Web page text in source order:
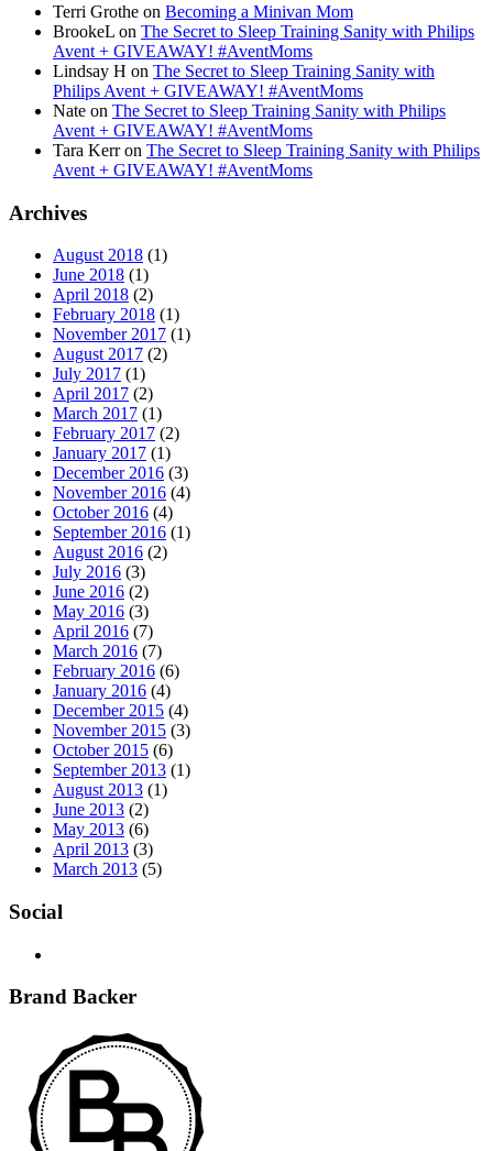
Terri Grothe on Becoming a Minivan Mom
BrookeL on The Secret to Sleep Training Sanity with Philips
Avent + GIVEAWAY! #AventMoms
Lindsay H on The Secret to Sleep Training Sanity with
Philips Avent + GIVEAWAY! #AventMoms
Nate on The Secret to Sleep Training Sanity with Philips
Avent + GIVEAWAY! #AventMoms
Tara Kerron The Secret to Sleep Training Sanity with Philips
Avent + GIVEAWAY! #AventMoms
Archives
August 2018 (1)
June 2018 (1)
April 2018 (2)
February 2018 (1)
November 2017 (1)
August 2017 (2)
July 2017 (1)
April 2017 (2)
March 2017 (1)
February 2017 (2)
January 2017 (1)
December 2016 (3)
November 2016 (4)
October 2016 (4)
September 2016 (1)
August 2016 (2)
July 2016 (3)
June 2016 (2)
May 2016 (3)
April 2016 (7)
March 2016 (7)
February 2016 (6)
January 2016 (4)
December 2015 (4)
November 2015 (3)
October 2015 (6)
September 2013 (1)
August 2013 (1)
June 2013 (2)
May 2013 (6)
April 2013 (3)
March 2013 (5)
Social
Brand Backer